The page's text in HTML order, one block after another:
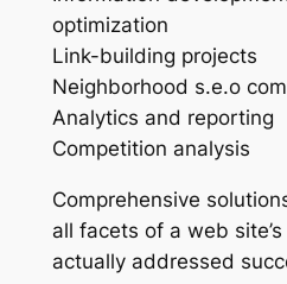
optimization
Link-building projects
Neighborhood s.e.o
Analytics and reporting
Competition analysis
Comprehensive
all facets of a web
actually addressed